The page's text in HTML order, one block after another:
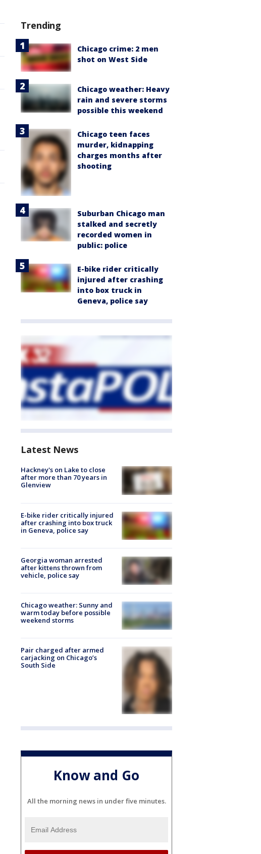
Trending
Chicago crime: 2 men
shot on West Side
Chicago weather: Heavy
rain and severe storms
possible this weekend
Chicago teen faces
murder, kidnapping
charges months after
shooting
Suburban Chicago man
stalked and secretly
recorded women in
public: police
E-bike rider critically
injured after crashing
into box truck in
Geneva, police say
Latest News
Hackney's on Lake to close
after more than 70 years in
Glenview
E-bike rider critically injured
after crashing into box truck
in Geneva, police say
Georgia woman arrested
after kittens thrown from
vehicle, police say
Chicago weather: Sunny and
warm today before possible
weekend storms
Pair charged after armed
carjacking on Chicago’s
South Side
Know and Go
All the morning news in under five minutes.